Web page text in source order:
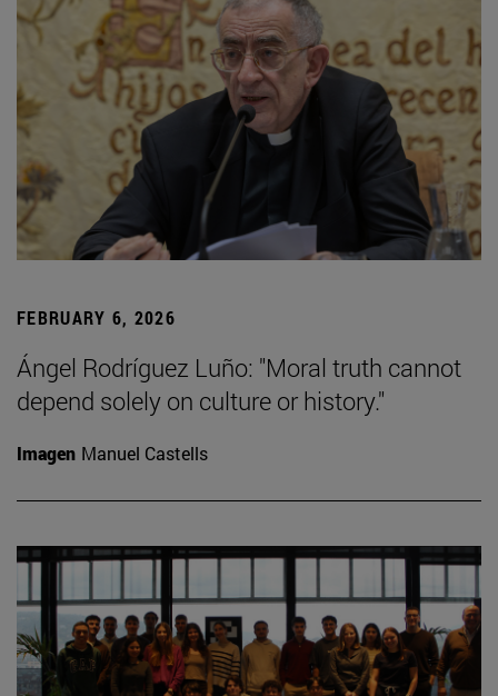
FEBRUARY 6, 2026
Ángel Rodríguez Luño: "Moral truth cannot
depend solely on culture or history."
Imagen Manuel Castells